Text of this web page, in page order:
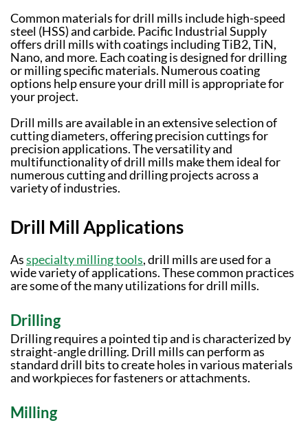
Common materials for drill mills include high-speed
steel (HSS) and carbide. Pacific Industrial Supply
offers drill mills with coatings including TiB2, TiN,
Nano, and more. Each coating is designed for drilling
or milling specific materials. Numerous coating
options help ensure your drill mill is appropriate for
your project.
Drill mills are available in an extensive selection of
cutting diameters, offering precision cuttings for
precision applications. The versatility and
multifunctionality of drill mills make them ideal for
numerous cutting and drilling projects across a
variety of industries.
Drill Mill Applications
Asspecialty milling tools, drill mills are used for a
wide variety of applications. These common practices
are some of the many utilizations for drill mills.
Drilling
Drilling requires a pointed tip and is characterized by
straight-angle drilling. Drill mills can perform as
standard drill bits to create holes in various materials
and workpieces for fasteners or attachments.
Milling